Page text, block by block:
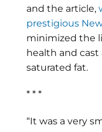
and the article,
prestigious
minimized the
health and cast
saturated fat.
* * *
“It was a very